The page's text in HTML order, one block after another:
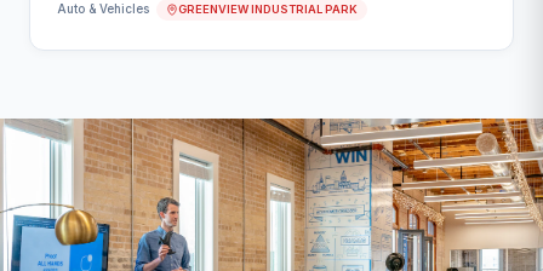
Auto & Vehicles GREENVIEW INDUSTRIAL PARK